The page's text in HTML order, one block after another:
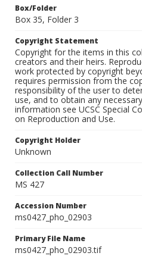
Box/Folder
Box 35, Folder 3
Copyright Statement
Copyright for the items in this
creators and their heirs.
work protected by copyright
requires permission from the
responsibility of the user to
use, and to obtain any
information see UCSC Special
on Reproduction and Use.
Copyright Holder
Unknown
Collection Call Number
MS 427
Accession Number
ms0427_pho_02903
Primary File Name
ms0427_pho_02903.tif